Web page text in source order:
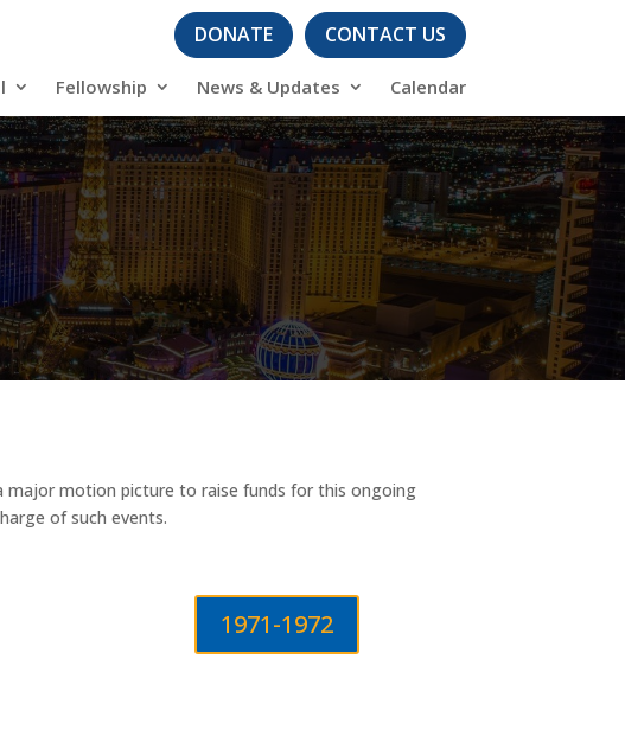
DONATE CONTACT US
Fellowship News & Updates Calendar
motion picture to raise funds for this ongoing
of such events.
1971-1972